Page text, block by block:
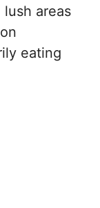
areas
eating